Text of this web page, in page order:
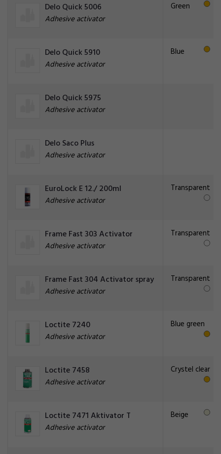
Delo Quick 5006
Adhesive activator
Green
Delo Quick 5910
Adhesive activator
Blue
Delo Quick 5975
Adhesive activator
Delo Saco Plus
Adhesive activator
EuroLock E 12./ 200ml
Adhesive activator
Transparent
Frame Fast 303 Activator
Adhesive activator
Transparent
Frame Fast 304 Activator spray
Adhesive activator
Transparent
Loctite 7240
Adhesive activator
Blue green
Loctite 7458
Adhesive activator
Crystel clear
Loctite 7471 Aktivator T
Adhesive activator
Beige